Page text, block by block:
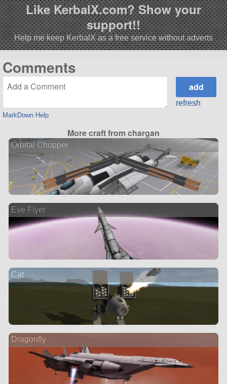
Like KerbalX.com? Show your
support!!
Help me keep KerbalX as a free service without adverts
Comments
MarkDown Help
refresh
More craft from chargan
Orbital Chopper
Eve Flyer
Cat
Dragonfly